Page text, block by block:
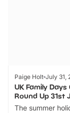
Paige Holt July 31,
UK Family Days
Round Up 31st
The summer